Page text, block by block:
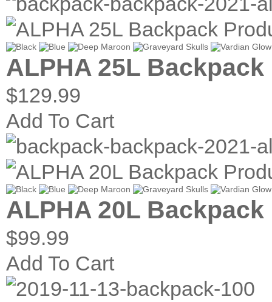
ALPHA 25L Backpack
$129.99
Add To Cart
ALPHA 20L Backpack
$99.99
Add To Cart